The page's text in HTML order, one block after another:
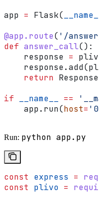
app = Flask( __name__
@app.route( '/
def answer_call():
    response
=
    return
if __name__ ==
    app.run(
host=
Run: python app.py
const express =
const plivo =